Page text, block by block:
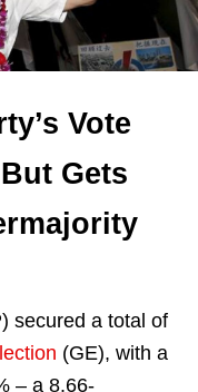
Vote
Gets
secured a total of
(GE), with a
– a 8.66-